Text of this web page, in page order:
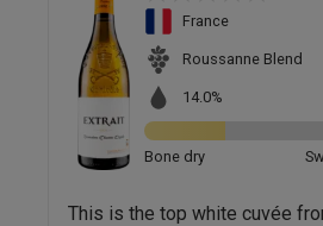
France
Roussanne Blend
14.0%
Bone dry
This is the top white cuvée